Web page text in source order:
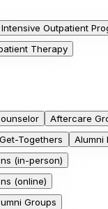
Intensive Outpatient
Therapy
Aftercare
Togethers
Alumni
(in-person)
(online)
Groups